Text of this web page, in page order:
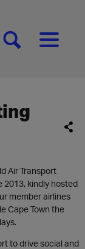
[SEARCH][MENU]
Air Transport
2013, kindly hosted
member airlines
Cape Town the
to drive social and